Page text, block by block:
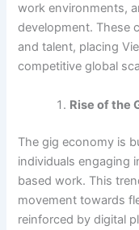
work environments,
development. These
and talent, placing
competitive global
Rise of the
The gig economy is
individuals engaging
based work. This
movement towards
reinforced by digital